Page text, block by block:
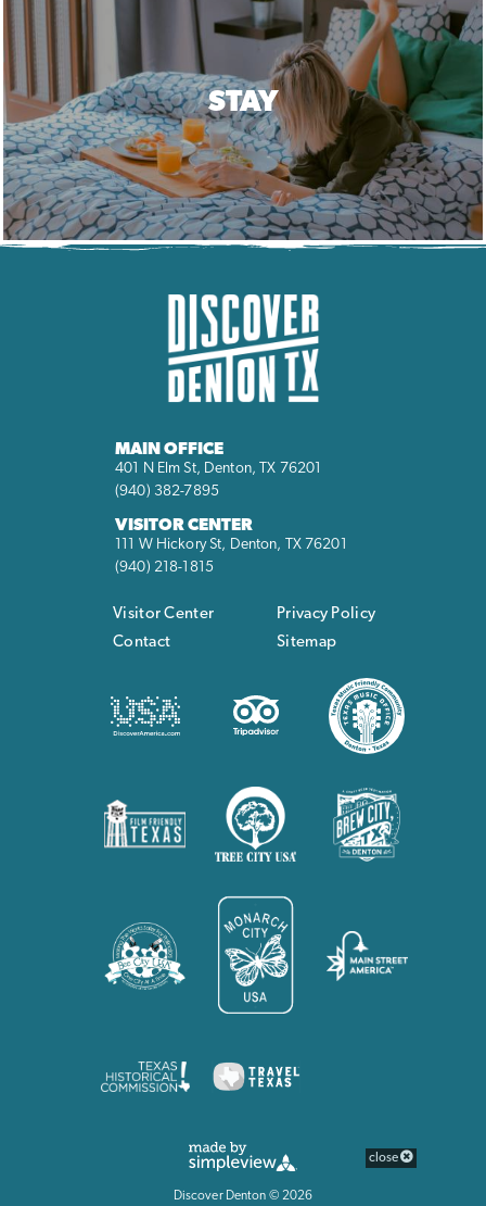
STAY
MAIN OFFICE
401 N Elm St, Denton, TX 76201
(940) 382-7895
VISITOR CENTER
111 W Hickory St, Denton, TX 76201
(940) 218-1815
Visitor Center
Contact
Privacy Policy
Sitemap
Discover Denton © 2026
close